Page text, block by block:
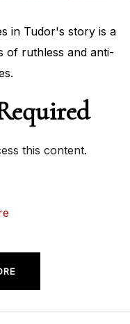
in Tudor's story is a
of ruthless and anti-
this content.